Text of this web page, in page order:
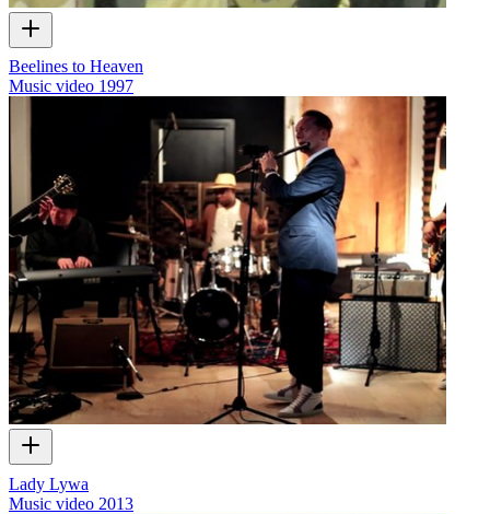
Beelines to Heaven
Music video 1997
Lady Lywa
Music video 2013